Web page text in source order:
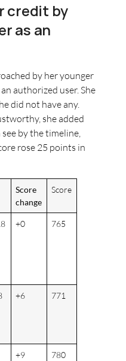
credit by
as an
by her younger
authorized user. She
did not have any.
she added
see by the timeline,
rose 25 points in
Score
change
Score
+0 765
+6 771
+9 780